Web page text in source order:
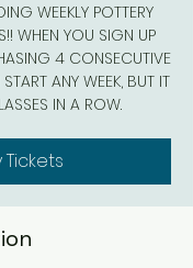
WEEKLY POTTERY
WHEN YOU SIGN UP
4 CONSECUTIVE
ANY WEEK, BUT IT
IN A ROW.
Tickets